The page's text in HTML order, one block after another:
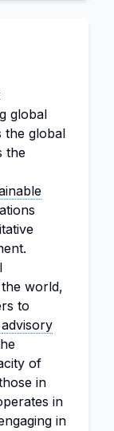
global
the global
the
world,
to
advisory
of
in
in
in